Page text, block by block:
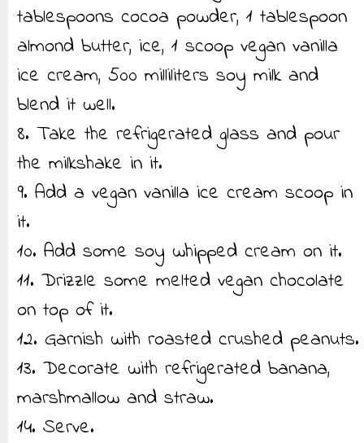
tablespoons cocoa powder, 1 tablespoon
almond butter, ice, 1 scoop vegan vanilla
ice cream, 500 milliliters soy milk and
blend it well.
8. Take the refrigerated glass and pour
the milkshake in it.
9. Add a vegan vanilla ice cream scoop in
it.
10. Add some soy whipped cream on it.
11. Drizzle some melted vegan chocolate
on top of it.
12. Garnish with roasted crushed peanuts.
13. Decorate with refrigerated banana,
marshmallow and straw.
14. Serve.